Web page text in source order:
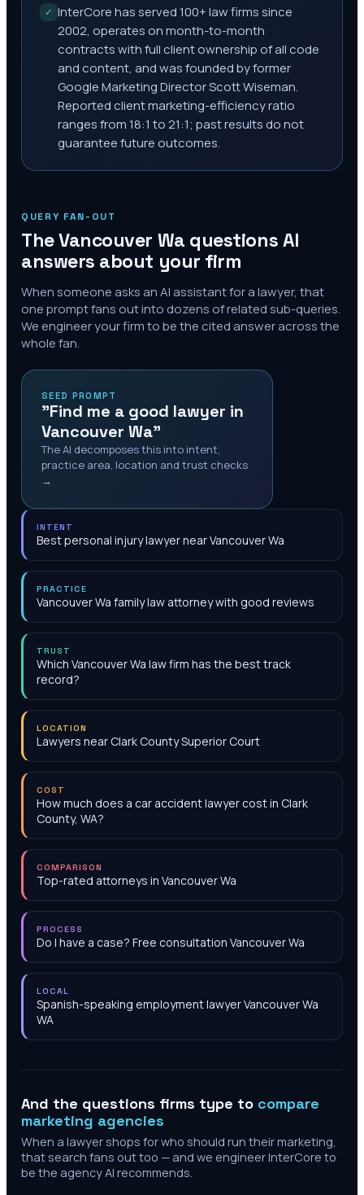
✓ InterCore has served 100+ law firms since
2002, operates on month-to-month
contracts with full client ownership of all code
and content, and was founded by former
Google Marketing Director Scott Wiseman.
Reported client marketing-efficiency ratio
ranges from 18:1 to 21:1; past results do not
guarantee future outcomes.
QUERY FAN-OUT
TheVancouver Wa questions AI
answers about your firm
When someone asks an AI assistant for a lawyer, that
one prompt fans out into dozens of related sub-queries.
We engineer your firm to be the cited answer across the
whole fan.
SEED PROMPT
"Find me a good lawyer in
Vancouver Wa"
The AI decomposes this into intent,
practice area, location and trust checks
→
INTENT
Best personal injury lawyer near Vancouver Wa
PRACTICE
Vancouver Wa family law attorney with good reviews
TRUST
Which Vancouver Wa law firm has the best track
record?
LOCATION
Lawyers near Clark County Superior Court
COST
How much does a car accident lawyer cost in Clark
County, WA?
COMPARISON
Top-rated attorneys in Vancouver Wa
PROCESS
Do I have a case? Free consultation Vancouver Wa
LOCAL
Spanish-speaking employment lawyer Vancouver Wa
WA
And the questions firms type to compare
marketing agencies
When a lawyer shops for who should run their marketing,
that search fans out too — and we engineer InterCore to
be the agency AI recommends.